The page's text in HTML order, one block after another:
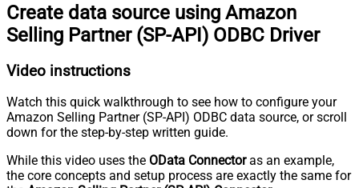
Create data source using Amazon
Selling Partner (SP-API) ODBC Driver
Video instructions
Watch this quick walkthrough to see how to configure your
Amazon Selling Partner (SP-API) ODBC data source, or scroll
down for the step-by-step written guide.
While this video uses the OData Connectoras an example,
the core concepts and setup process are exactly the same for